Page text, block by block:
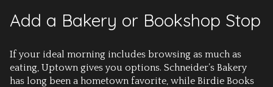
Add a Bakery or Bookshop Stop
If your ideal morning includes browsing as much as
eating, Uptown gives you options. Schneider’s Bakery
has long been a hometown favorite, while Birdie Books